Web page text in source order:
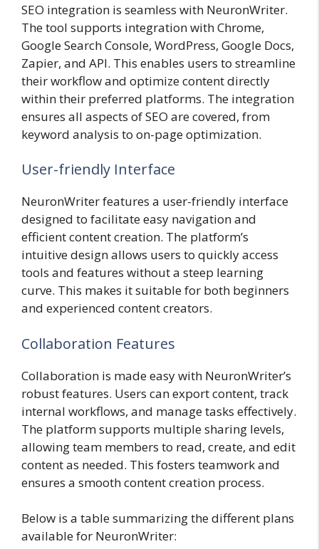
SEO integration is seamless with NeuronWriter.
The tool supports integration with Chrome,
Google Search Console, WordPress, Google Docs,
Zapier, and API. This enables users to streamline
their workflow and optimize content directly
within their preferred platforms. The integration
ensures all aspects of SEO are covered, from
keyword analysis to on-page optimization.
User-friendly Interface
NeuronWriter features a user-friendly interface
designed to facilitate easy navigation and
efficient content creation. The platform’s
intuitive design allows users to quickly access
tools and features without a steep learning
curve. This makes it suitable for both beginners
and experienced content creators.
Collaboration Features
Collaboration is made easy with NeuronWriter’s
robust features. Users can export content, track
internal workflows, and manage tasks effectively.
The platform supports multiple sharing levels,
allowing team members to read, create, and edit
content as needed. This fosters teamwork and
ensures a smooth content creation process.
Below is a table summarizing the different plans
available for NeuronWriter: